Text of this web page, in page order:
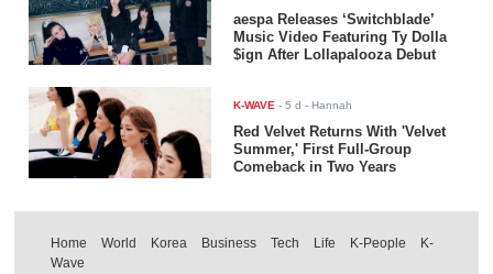
aespa Releases ‘Switchblade’
Music Video Featuring Ty Dolla
$ign After Lollapalooza Debut
K-WAVE -5 d - Hannah
Red Velvet Returns With 'Velvet
Summer,' First Full-Group
Comeback in Two Years
Home World Korea Business Tech Life K-People
K-
Wave